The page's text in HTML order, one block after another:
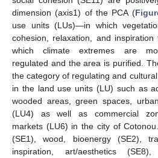
dimension (axis1) of the PCA (
use units (LUs)—in which
cohesion, relaxation, and
which climate extremes are
regulated and the area is purified.
the category of regulating and
in the land use units (LU) such as
wooded areas, green spaces,
(LU4) as well as commercial
markets (LU6) in the city of
(SE1), wood, bioenergy (SE2),
inspiration, art/aesthetics